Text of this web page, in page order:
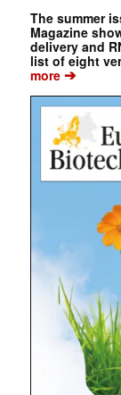
The summer
Magazine
delivery and
list of eight
more➔